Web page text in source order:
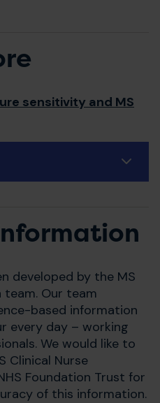
sensitivity and MS
developed by the MS
Our team
based information
every day – working
We would like to
Clinical Nurse
Foundation Trust for
of this information.